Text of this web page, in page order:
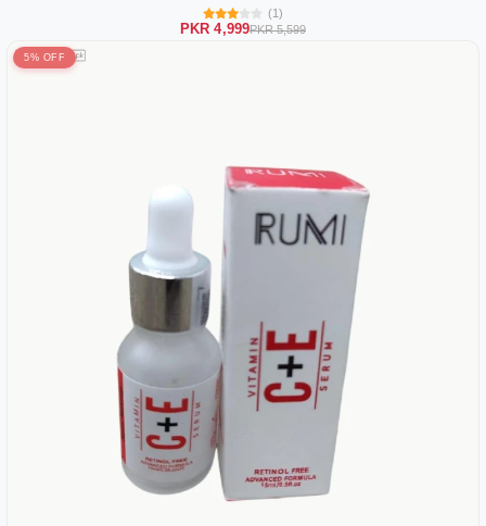
(1)
PKR 4,999PKR 5,599
5% OFF